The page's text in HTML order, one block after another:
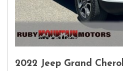
2022 Jeep Grand